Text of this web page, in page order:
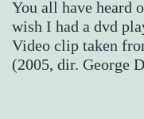
You all have heard
wish I had a dvd
Video clip taken
(2005, dir. George